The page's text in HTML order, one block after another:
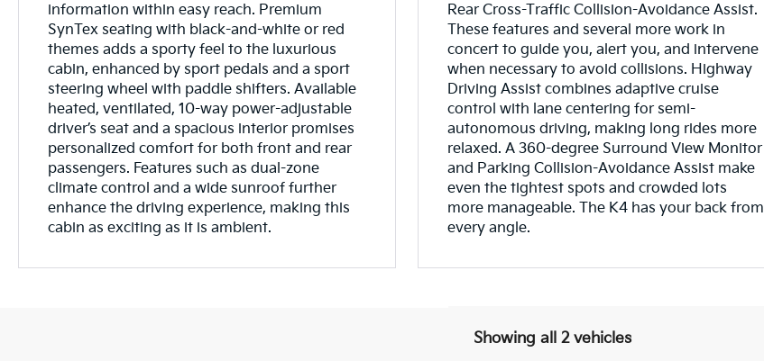
information within easy reach. Premium
SynTex seating with black-and-white or red
themes adds a sporty feel to the luxurious
cabin, enhanced by sport pedals and a sport
steering wheel with paddle shifters. Available
heated, ventilated, 10-way power-adjustable
driver’s seat and a spacious interior promises
personalized comfort for both front and rear
passengers. Features such as dual-zone
climate control and a wide sunroof further
enhance the driving experience, making this
cabin as exciting as it is ambient.
Rear Cross-Traffic Collision-Avoidance Assist.
These features and several more work in
concert to guide you, alert you, and intervene
when necessary to avoid collisions. Highway
Driving Assist combines adaptive cruise
control with lane centering for semi-
autonomous driving, making long rides more
relaxed. A 360-degree Surround View Monitor
and Parking Collision-Avoidance Assist make
even the tightest spots and crowded lots
more manageable. The K4 has your back from
every angle.
Showing all 2 vehicles